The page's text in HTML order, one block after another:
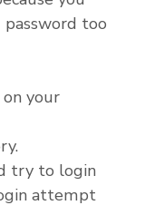
too
on your
try to login
attempt